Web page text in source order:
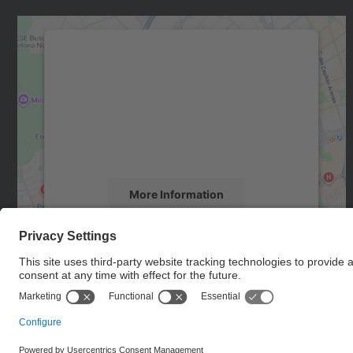
More Information
powered byUsercentrics Consent
Management Platform